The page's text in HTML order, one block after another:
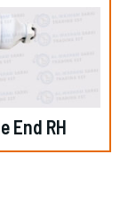
End RH